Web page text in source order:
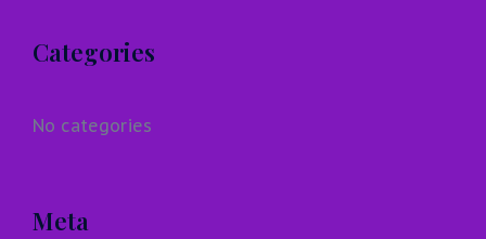
Categories
No categories
Meta